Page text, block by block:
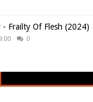
- Frailty Of Flesh (2024)
0